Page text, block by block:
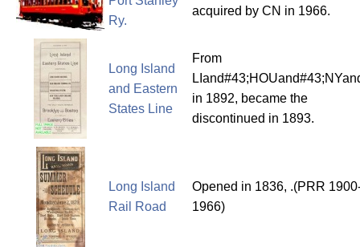
Ry.
acquired by CN in 1966.
Long Island
and Eastern
States Line
From
in 1892, became the
discontinued in 1893.
Long Island
Rail Road
Opened in 1836, .(PRR
1966)